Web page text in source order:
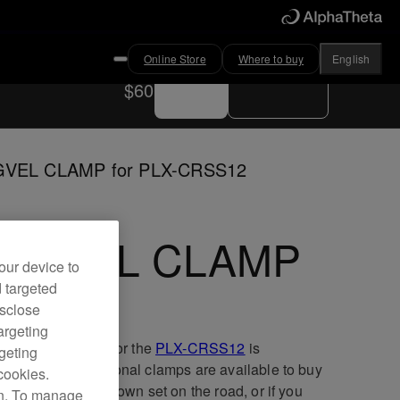
Online Store Where to buy English
$60
Buy now Where to buy
CLAMP for PLX-CRSS12
CLAMP
CLAMP for the PLX-CRSS12 is
and additional clamps are available to buy
want to take your own set on the road, or if you
device to
To manage